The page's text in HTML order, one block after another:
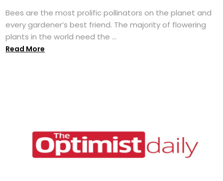
Bees are the most prolific pollinators on the planet and
every gardener’s best friend. The majority of flowering
plants in the world need the ...
Read More